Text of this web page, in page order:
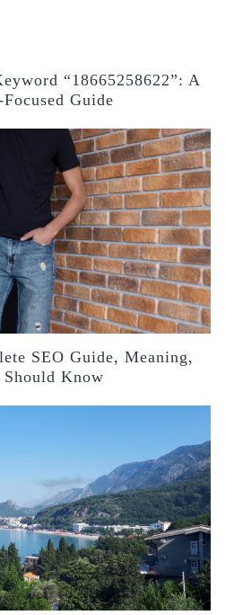
“18665258622”: A
Guide
SEO Guide, Meaning,
Should Know